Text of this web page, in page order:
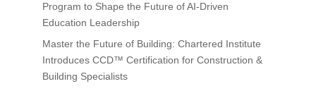
Program to Shape the Future of AI-Driven
Education Leadership
Master the Future of Building: Chartered Institute
Introduces CCD™ Certification for Construction &
Building Specialists